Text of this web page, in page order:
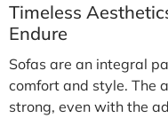
Timeless
Endure
Sofas are an integral
comfort and style. The
strong, even with the